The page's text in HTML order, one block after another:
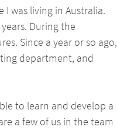
I was living in Australia.
During the
Since a year or so ago,
department, and
to learn and develop a
a few of us in the team